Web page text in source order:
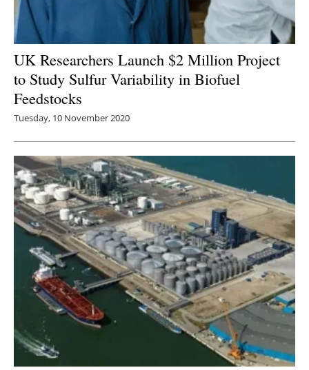
UK Researchers Launch $2 Million Project
to Study Sulfur Variability in Biofuel
Feedstocks
Tuesday, 10 November 2020